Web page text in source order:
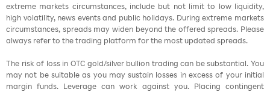
extreme markets circumstances, include but not limit to low liquidity,
high volatility, news events and public holidays. During extreme markets
circumstances, spreads may widen beyond the offered spreads. Please
always refer to the trading platform for the most updated spreads.
The risk of loss in OTC gold/silver bullion trading can be substantial. You
may not be suitable as you may sustain losses in excess of your initial
margin funds. Leverage can work against you. Placing contingent